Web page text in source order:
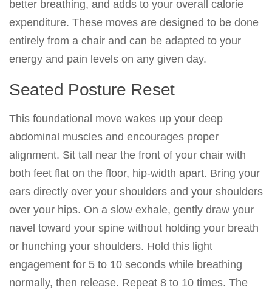
better breathing, and adds to your overall calorie
expenditure. These moves are designed to be done
entirely from a chair and can be adapted to your
energy and pain levels on any given day.
Seated Posture Reset
This foundational move wakes up your deep
abdominal muscles and encourages proper
alignment. Sit tall near the front of your chair with
both feet flat on the floor, hip-width apart. Bring your
ears directly over your shoulders and your shoulders
over your hips. On a slow exhale, gently draw your
navel toward your spine without holding your breath
or hunching your shoulders. Hold this light
engagement for 5 to 10 seconds while breathing
normally, then release. Repeat 8 to 10 times. The